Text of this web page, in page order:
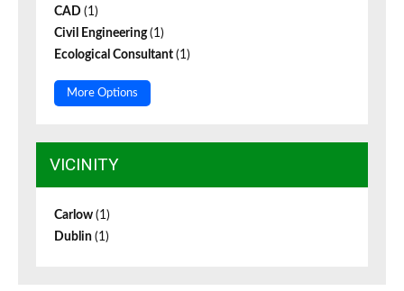
CAD (1)
Civil Engineering(1)
Ecological Consultant (1)
More Options
VICINITY
Carlow (1)
Dublin (1)